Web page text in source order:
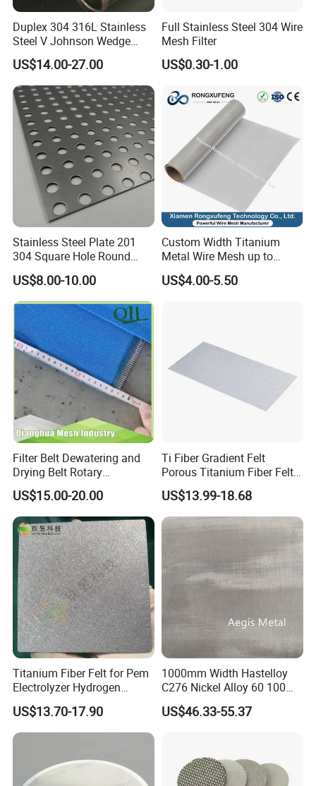
went wrong.We can only accept refund or exchange if
there is any quality issue.
IF you have some interesting please contact us without
any hesitate, we will reply you within 24 hours and
welcome to have a visit to our factory for more further
business and know each other better. We do have the
keen interesting to cooperate with you near future.
Duplex 304 316L Stainless
Steel V Johnson Wedge
Wire Filter Panel Tube
Cylinder Basket Nozzle
Screen Water Treatment
Mining Oil Gas Food
Industry Aquaculture
US$14.00-27.00
Full Stainless Steel 304 Wire
Mesh Filter
US$0.30-1.00
Stainless Steel Plate 201
304 Square Hole Round
Hole Perforated Metal Mesh
US$8.00-10.00
Custom Width Titanium
Metal Wire Mesh up to
2000mm Wide for Roll to
Roll Industrial Processing
US$4.00-5.50
Filter Belt Dewatering and
Drying Belt Rotary
Thickeners, Centrifuge
US$15.00-20.00
Ti Fiber Gradient Felt
Porous Titanium Fiber Felt
for Hydrogen Production
Equipment
US$13.99-18.68
Titanium Fiber Felt for Pem
Electrolyzer Hydrogen
Production
US$13.70-17.90
1000mm Width Hastelloy
C276 Nickel Alloy 60 100
150 300 Mesh
US$46.33-55.37